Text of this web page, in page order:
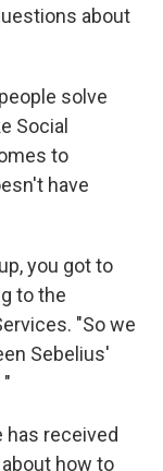
about
solve
Social
to
have
you got to
to the
"So we
Sebelius'
has received
how to